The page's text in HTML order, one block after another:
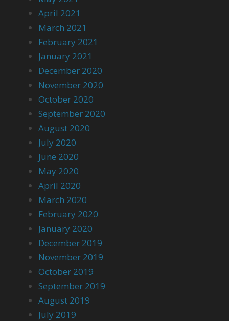
April 2021
March 2021
February 2021
January 2021
December 2020
November 2020
October 2020
September 2020
August 2020
July 2020
June 2020
May 2020
April 2020
March 2020
February 2020
January 2020
December 2019
November 2019
October 2019
September 2019
August 2019
July 2019